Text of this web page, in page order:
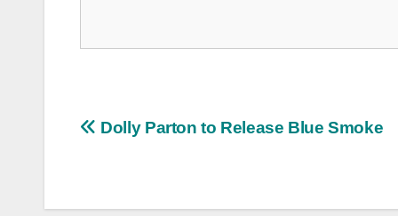
Post
Dolly Parton to Release Blue Smoke